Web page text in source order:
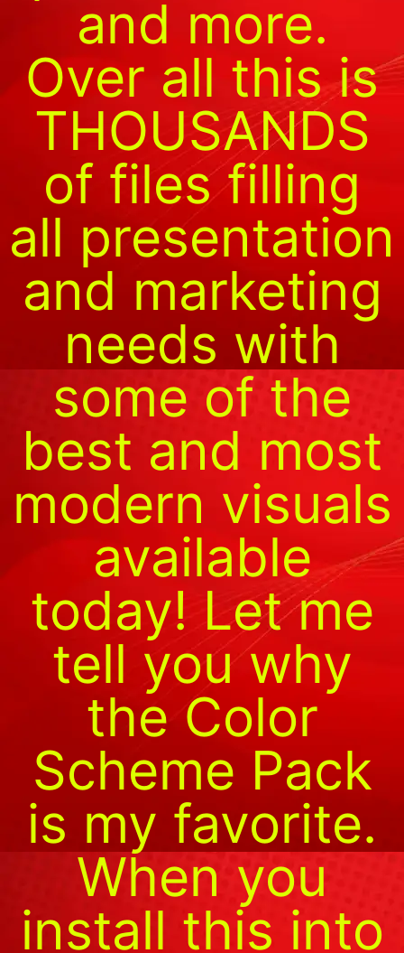
and more.
Over all this is
THOUSANDS
of files filling
all presentation
and marketing
needs with
some of the
best and most
modern visuals
available
today! Let me
tell you why
the Color
Scheme Pack
is my favorite.
When you
install this into